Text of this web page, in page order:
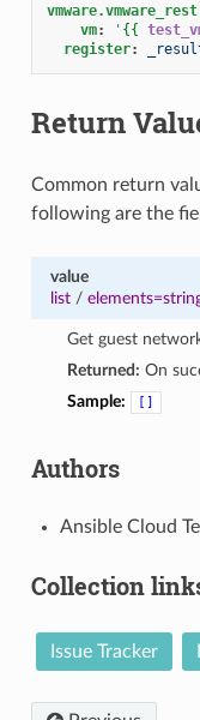
vm: ' {{
register:
Return
Common return
following are the
value
list/
Get guest
Returned: On
Sample:
[]
Authors
Ansible Cloud
Collection
Issue Tracker